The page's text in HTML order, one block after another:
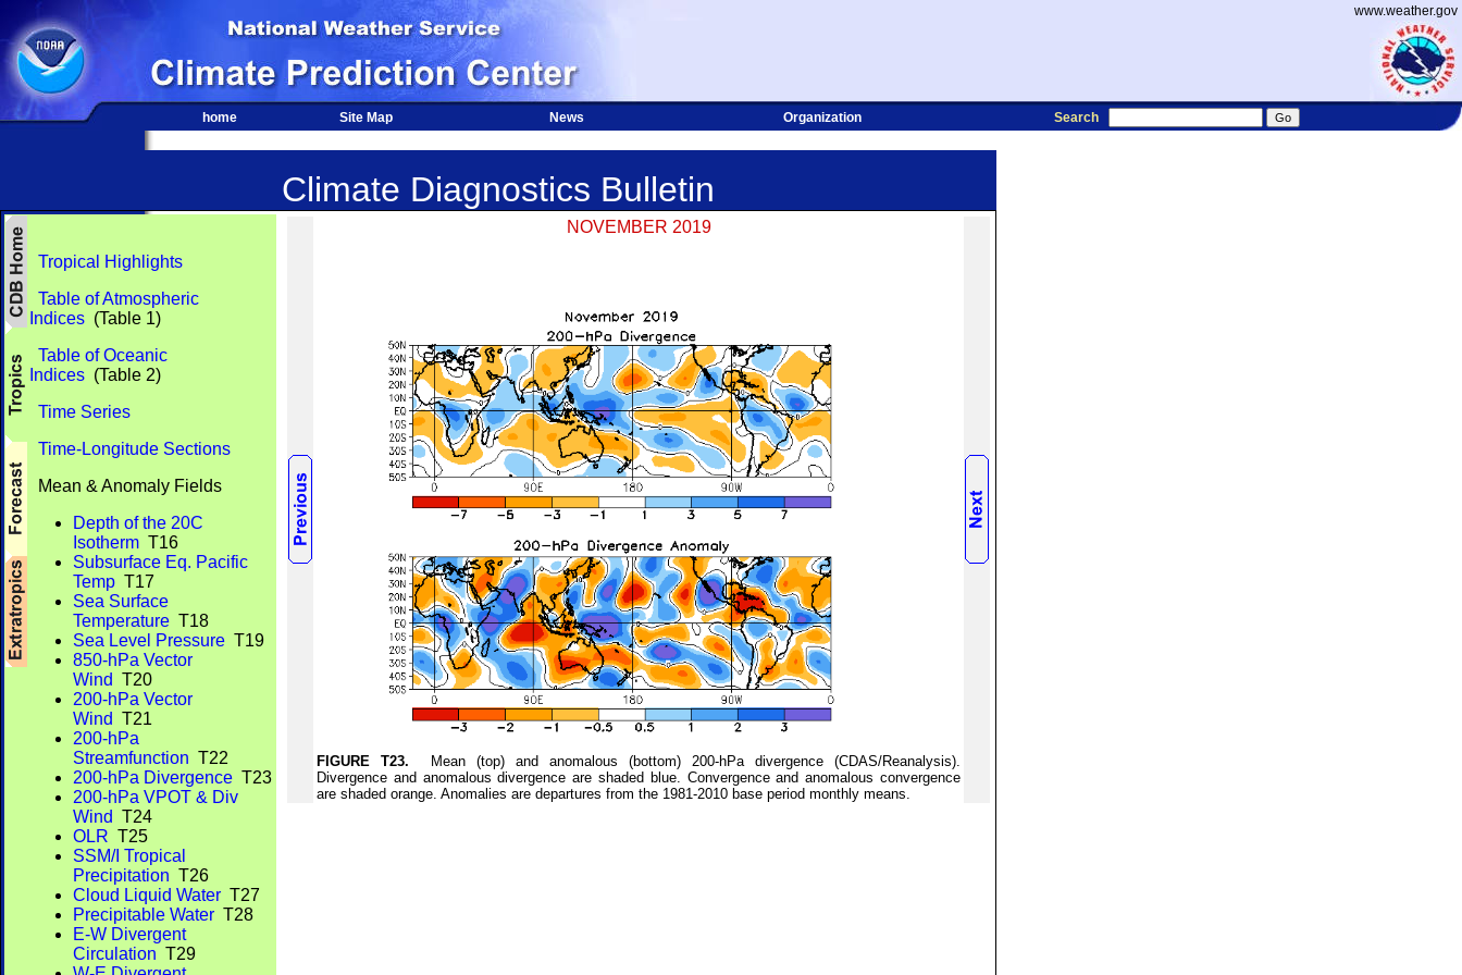
www.weather.gov
home Site Map News Organization Search
Climate Diagnostics Bulletin
Tropical Highlights
Table of Atmospheric
Indices (Table 1)
Table of Oceanic
Indices (Table 2)
Time Series
Time-Longitude Sections
Mean & Anomaly Fields
Depth of the 20C
Isotherm T16
Subsurface Eq. Pacific
Temp T17
Sea Surface
Temperature T18
Sea Level Pressure T19
850-hPa Vector
Wind T20
200-hPa Vector
Wind T21
200-hPa
Streamfunction T22
200-hPa Divergence T23
200-hPa VPOT & Div
Wind T24
OLR T25
SSM/I Tropical
Precipitation T26
Cloud Liquid Water T27
Precipitable Water T28
E-W Divergent
Circulation T29
NOVEMBER 2019
FIGURE T23. Mean (top) and anomalous (bottom) 200-hPa divergence (CDAS/Reanalysis).
Divergence and anomalous divergence are shaded blue. Convergence and anomalous convergence
are shaded orange. Anomalies are departures from the 1981-2010 base period monthly means.